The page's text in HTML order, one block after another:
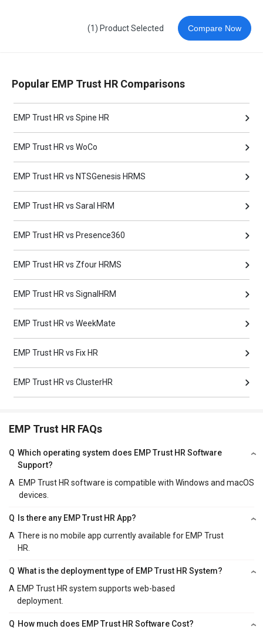
(1) Product Selected Compare Now
Popular EMP Trust HR Comparisons
EMP Trust HR vs Spine HR
EMP Trust HR vs WoCo
EMP Trust HR vs NTSGenesis HRMS
EMP Trust HR vs Saral HRM
EMP Trust HR vs Presence360
EMP Trust HR vs Zfour HRMS
EMP Trust HR vs SignalHRM
EMP Trust HR vs WeekMate
EMP Trust HR vs Fix HR
EMP Trust HR vs ClusterHR
EMP Trust HR FAQs
Q Which operating system does EMP Trust HR Software
Support?
A
EMP Trust HR software is compatible with Windows and macOS
devices.
Q
Is there any EMP Trust HR App?
A There is no mobile app currently available for EMP Trust
HR.
Q What is the deployment type of EMP Trust HR System?
A EMP Trust HR system supports web-based
deployment.
Q How much does EMP Trust HR Software Cost?